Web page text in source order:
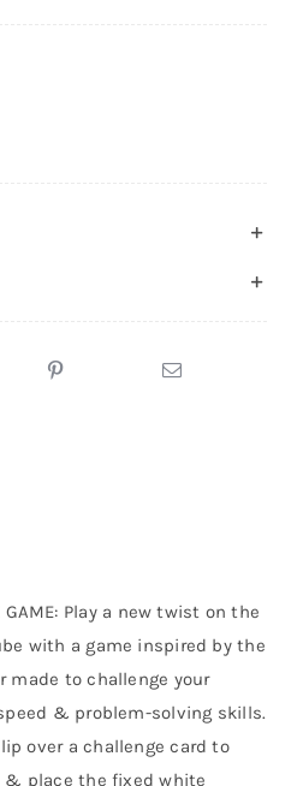
GAME: Play a new twist on the
with a game inspired by the
made to challenge your
& problem-solving skills.
over a challenge card to
& place the fixed white